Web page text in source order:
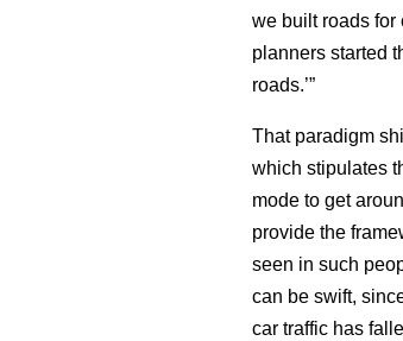
we built roads for
planners started
roads.’”
That paradigm
which stipulates
mode to get
provide the
seen in such
can be swift,
car traffic has